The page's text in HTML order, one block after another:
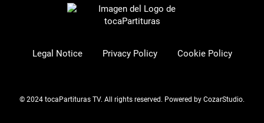
Legal Notice Privacy Policy Cookie Policy
© 2024 tocaPartituras TV. All rights reserved. Powered by CozarStudio.